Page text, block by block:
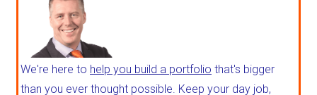
We're here to help you build a portfolio that's bigger
than you ever thought possible. Keep your day job,